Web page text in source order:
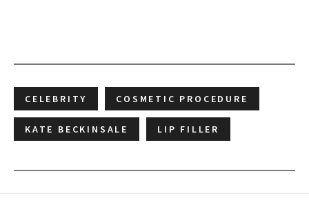
CELEBRITY COSMETIC PROCEDURE
KATE BECKINSALE LIP FILLER